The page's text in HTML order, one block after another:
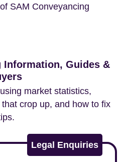
SAM Conveyancing
Information, Guides &
market statistics,
crop up, and how to fix
Legal Enquiries